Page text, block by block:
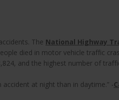
The National Highway
died in motor vehicle traffic
and the highest number of
accident at night than in daytime.” -